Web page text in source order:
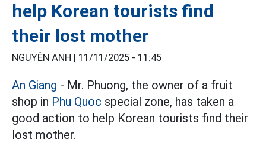
help Korean tourists find
their lost mother
NGUYÊN ANH | 11/11/2025 - 11:45
An Giang - Mr. Phuong, the owner of a fruit
shop in Phu Quoc special zone, has taken a
good action to help Korean tourists find their
lost mother.